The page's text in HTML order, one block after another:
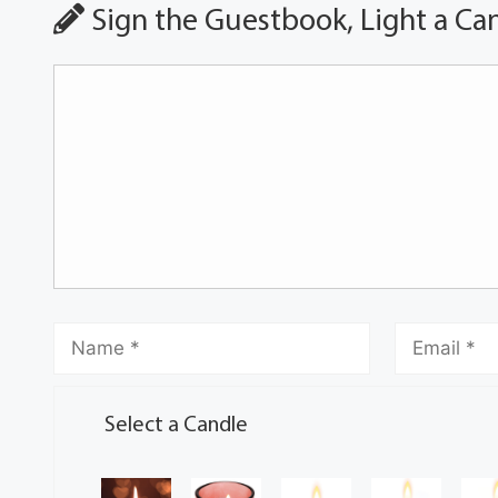
Sign the Guestbook, Light a
Select a Candle